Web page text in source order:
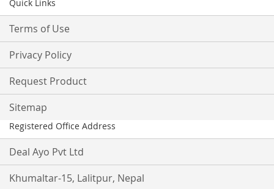
Quick Links
Terms of Use
Privacy Policy
Request Product
Sitemap
Registered Office Address
Deal Ayo Pvt Ltd
Khumaltar-15, Lalitpur, Nepal